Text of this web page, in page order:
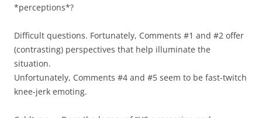
*perceptions*?
Difficult questions. Fortunately, Comments #1 and #2 offer
(contrasting) perspectives that help illuminate the
situation.
Unfortunately, Comments #4 and #5 seem to be fast-twitch
knee-jerk emoting.